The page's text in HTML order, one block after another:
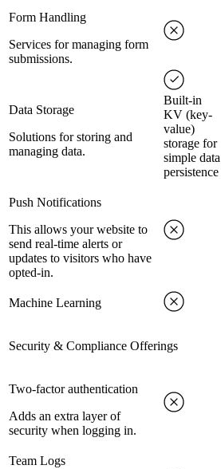
Form Handling
Services for managing form
submissions.
Data Storage
Solutions for storing and
managing data.
Built-in
KV (key-
value)
storage for
simple data
persistence
Push Notifications
This allows your website to
send real-time alerts or
updates to visitors who have
opted-in.
Machine Learning
Security & Compliance Offerings
Two-factor authentication
Adds an extra layer of
security when logging in.
Team Logs